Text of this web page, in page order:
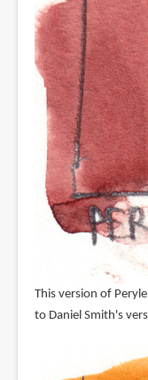
This version of
to Daniel Smith's